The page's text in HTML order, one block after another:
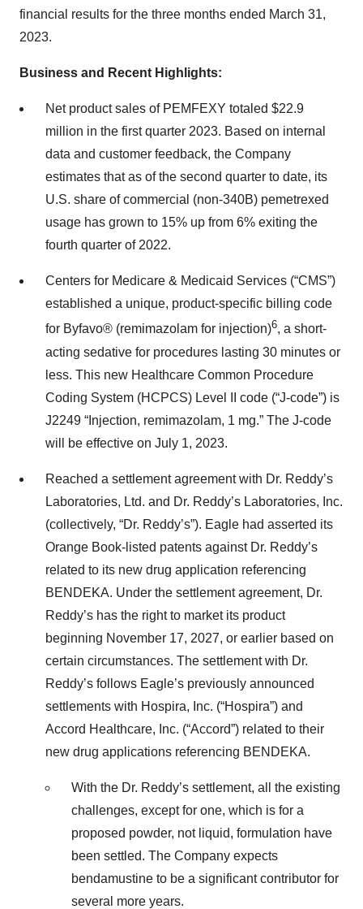
financial results for the three months ended March 31,
2023.
Business and Recent Highlights:
Net product sales of PEMFEXY totaled $22.9
million in the first quarter 2023. Based on internal
data and customer feedback, the Company
estimates that as of the second quarter to date, its
U.S. share of commercial (non-340B) pemetrexed
usage has grown to 15% up from 6% exiting the
fourth quarter of 2022.
Centers for Medicare & Medicaid Services (“CMS”)
established a unique, product-specific billing code
for Byfavo® (remimazolam for injection)6, a short-
acting sedative for procedures lasting 30 minutes or
less. This new Healthcare Common Procedure
Coding System (HCPCS) Level II code (“J-code”) is
J2249 “Injection, remimazolam, 1 mg.” The J-code
will be effective on July 1, 2023.
Reached a settlement agreement with Dr. Reddy’s
Laboratories, Ltd. and Dr. Reddy’s Laboratories, Inc.
(collectively, “Dr. Reddy’s”). Eagle had asserted its
Orange Book-listed patents against Dr. Reddy’s
related to its new drug application referencing
BENDEKA. Under the settlement agreement, Dr.
Reddy’s has the right to market its product
beginning November 17, 2027, or earlier based on
certain circumstances. The settlement with Dr.
Reddy’s follows Eagle’s previously announced
settlements with Hospira, Inc. (“Hospira”) and
Accord Healthcare, Inc. (“Accord”) related to their
new drug applications referencing BENDEKA.
With the Dr. Reddy’s settlement, all the existing
challenges, except for one, which is for a
proposed powder, not liquid, formulation have
been settled. The Company expects
bendamustine to be a significant contributor for
several more years.